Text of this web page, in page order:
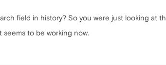
field in history? So you were just looking at
seems to be working now.